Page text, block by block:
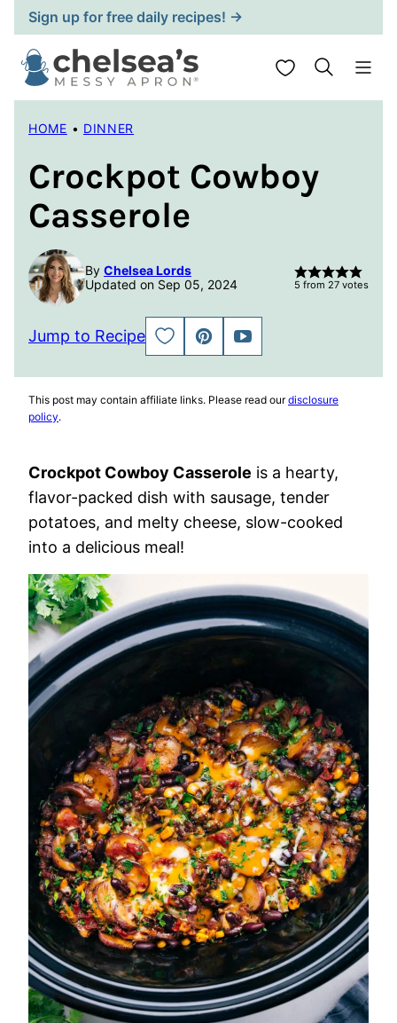
Skip
to
content
Sign up for free daily recipes! →
My Favorites
HOME • DINNER
Crockpot Cowboy
Casserole
By Chelsea Lords
Updated on Sep 05, 2024
5 from 27 votes
Jump to Recipe
SAVE
TO
PIN
JUMP
TO
This post may contain affiliate links. Please read ourdisclosure
policy.
Crockpot Cowboy Casserole is a hearty,
flavor-packed dish with sausage, tender
potatoes, and melty cheese, slow-cooked
into a delicious meal!